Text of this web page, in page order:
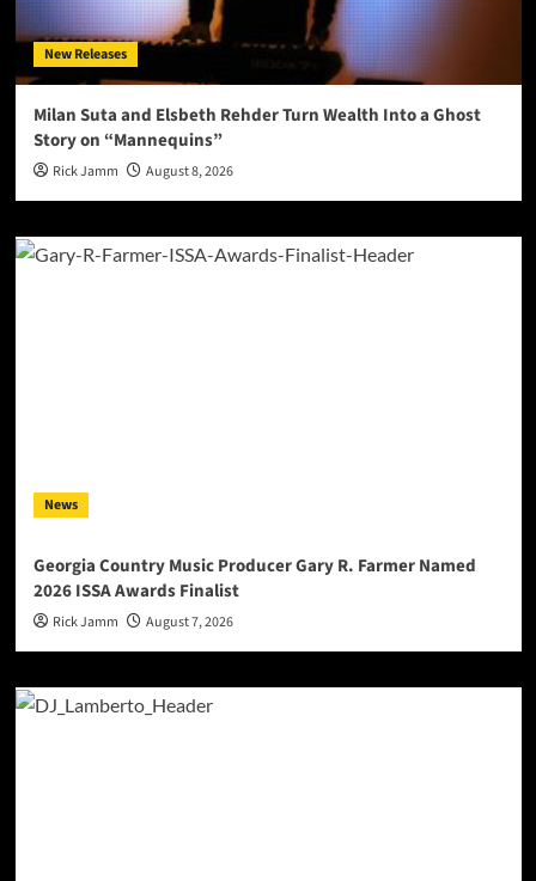
New Releases
Milan Suta and Elsbeth Rehder Turn Wealth Into a Ghost
Story on “Mannequins”
Rick Jamm August 8, 2026
News
Georgia Country Music Producer Gary R. Farmer Named
2026 ISSA Awards Finalist
Rick Jamm August 7, 2026